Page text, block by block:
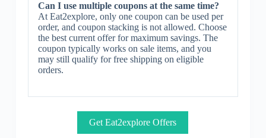
Can I use multiple coupons at the same time?
At Eat2explore, only one coupon can be used per
order, and coupon stacking is not allowed. Choose
the best current offer for maximum savings. The
coupon typically works on sale items, and you
may still qualify for free shipping on eligible
orders.
Get Eat2explore Offers